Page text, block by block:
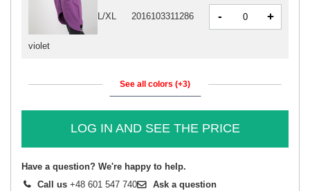
violet
L/XL 2016103311286 - +
See all colors (+3)
LOG IN AND SEE THE PRICE
Have a question? We're happy to help.
Call us +48 601 547 740 Ask a question